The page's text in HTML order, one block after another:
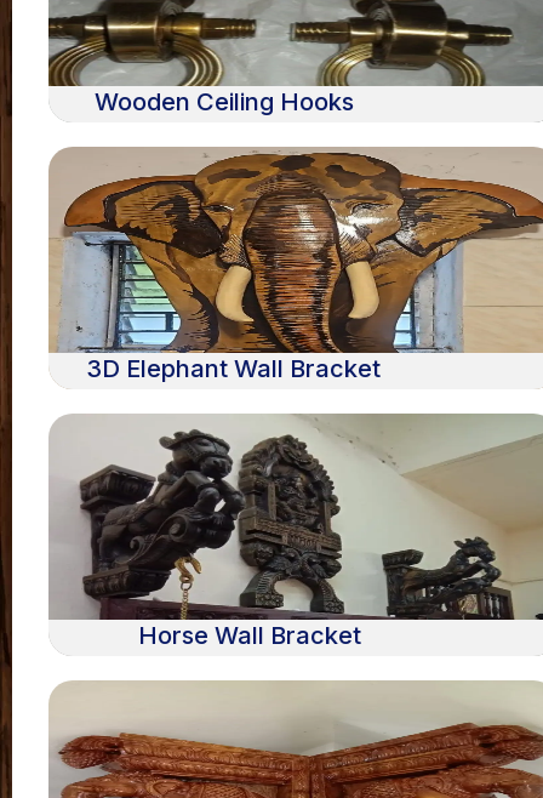
Wooden Ceiling Hooks
3D Elephant Wall Bracket
Horse Wall Bracket